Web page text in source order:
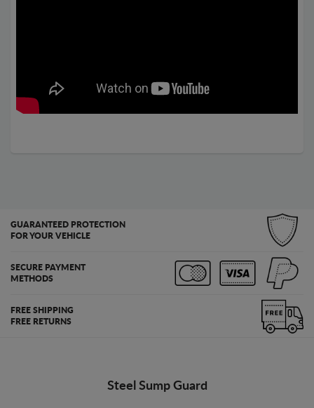
GUARANTEED PROTECTION
FOR YOUR VEHICLE
SECURE PAYMENT
METHODS
FREE SHIPPING
FREE RETURNS
Steel Sump Guard